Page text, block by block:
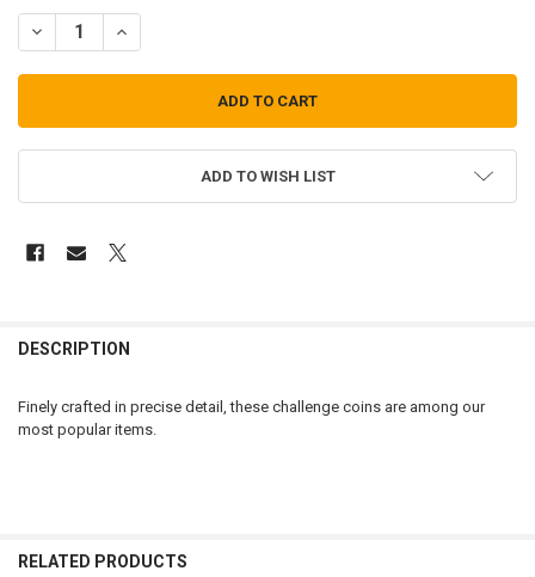
DECREASE QUANTITY OF CHALLENGE COIN - M-1 ABRAMS
INCREASE QUANTITY OF CHALLENGE COIN - M-1
ADD TO WISH LIST
BOUGHT
SELECT
DESCRIPTION
Finely crafted in precise detail, these challenge coins are among our
most popular items.
RELATED PRODUCTS